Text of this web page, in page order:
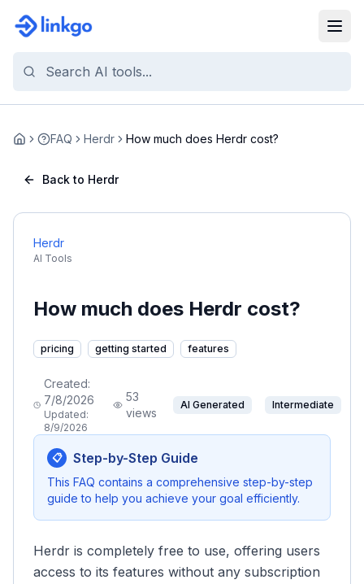
Home FAQ Herdr How much does Herdr cost?
Back to Herdr
Herdr
AI Tools
How much does Herdr cost?
pricing getting started features
Created:
7/8/2026
Updated:
8/9/2026
53
views
AI Generated Intermediate
📋 Step-by-Step Guide
This FAQ contains a comprehensive step-by-step
guide to help you achieve your goal efficiently.
Herdr is completely free to use, offering users
access to its features without any subscription